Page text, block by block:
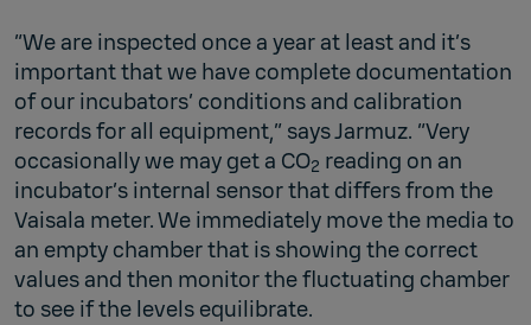
“We are inspected once a year at least and it’s
important that we have complete documentation
of our incubators’ conditions and calibration
records for all equipment,” says Jarmuz. “Very
occasionally we may get a CO2 reading on an
incubator’s internal sensor that differs from the
Vaisala meter. We immediately move the media to
an empty chamber that is showing the correct
values and then monitor the fluctuating chamber
to see if the levels equilibrate.